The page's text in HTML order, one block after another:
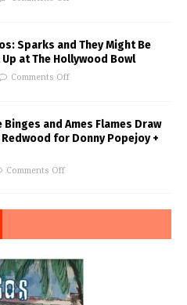
Sparks and They Might Be
at The Hollywood Bowl
Comments Off
Binges and Ames Flames Draw
for Donny Popejoy +
Comments Off